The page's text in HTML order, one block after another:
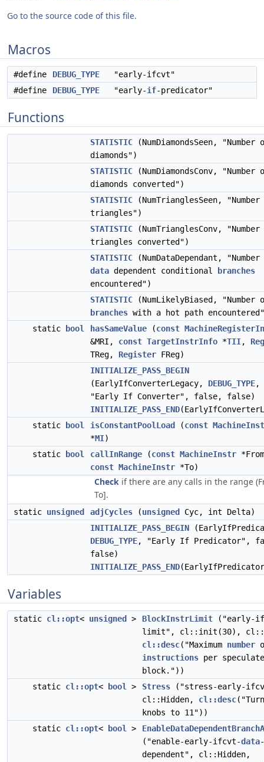
Go to the source code of this file.
Macros
#define DEBUG_TYPE "early-ifcvt"
#define
DEBUG_TYPE "early-if-predicator"
Functions
STATISTIC (NumDiamondsSeen, "Number
diamonds")
STATISTIC (NumDiamondsConv, "Number
diamonds converted")
STATISTIC (NumTrianglesSeen,
triangles")
STATISTIC (NumTrianglesConv,
triangles converted")
STATISTIC (NumDataDependant,
data dependent conditional
branches
encountered")
STATISTIC (NumLikelyBiased, "Number
branches with a hot path
static
bool hasSameValue (const
&MRI, const TargetInstrInfo *TII,
TReg, Register FReg)
INITIALIZE_PASS_BEGIN
(EarlyIfConverterLegacy, DEBUG_TYPE,
"Early If Converter", false, false)
INITIALIZE_PASS_END
static
bool isConstantPoolLoad (const
*MI)
static
bool callInRange (const MachineInstr
const MachineInstr *To)
Check if there are any calls in the range
To].
static unsigned adjCycles (unsigned
Cyc, int Delta)
INITIALIZE_PASS_BEGIN
DEBUG_TYPE, "Early If Predicator",
false)
INITIALIZE_PASS_END(EarlyIfPredicator
Variables
static cl::opt< unsigned > BlockInstrLimit ("early-
limit", cl::init(30),
cl::desc("Maximum number
instructions per
block."))
static cl::opt< bool > Stress ("stress-early-
cl::Hidden, cl::desc
knobs to 11"))
static cl::opt< bool >
("enable-early-ifcvt-data-
dependent", cl::Hidden,